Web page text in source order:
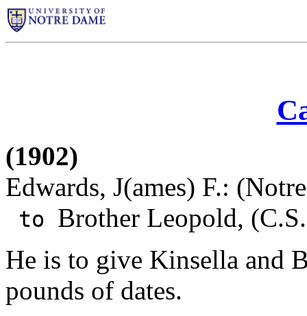
(1902)
Edwards, J(ames) F.:
to Brother Leopold,
He is to give Kinsella and
pounds of dates.